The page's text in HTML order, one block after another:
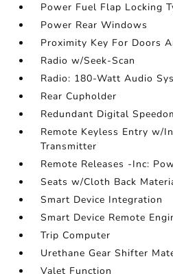
Power Fuel Flap Locking
Power Rear Windows
Proximity Key For Doors
Radio w/Seek-Scan
Radio: 180-Watt Audio
Rear Cupholder
Redundant Digital
Remote Keyless Entry w/
Transmitter
Remote Releases -Inc:
Seats w/Cloth Back
Smart Device Integration
Smart Device Remote
Trip Computer
Urethane Gear Shifter
Valet Function